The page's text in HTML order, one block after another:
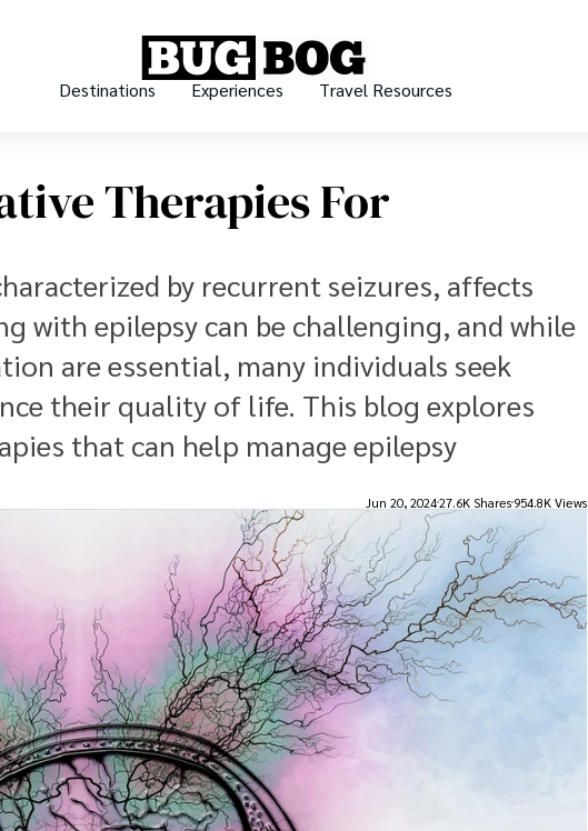
Destinations Experiences Travel Resources
Therapies For
by recurrent seizures, affects
with epilepsy can be challenging, and while
are essential, many individuals seek
their quality of life. This blog explores
that can help manage epilepsy
Jun 20, 202427.6K Shares 954.8K Views